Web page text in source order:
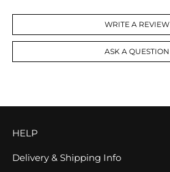
WRITE A REVIEW
ASK A QUESTION
HELP
Delivery & Shipping Info